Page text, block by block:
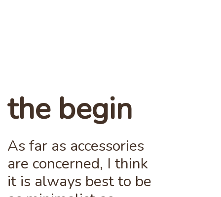
the begin
As far as accessories
are concerned, I think
it is always best to be